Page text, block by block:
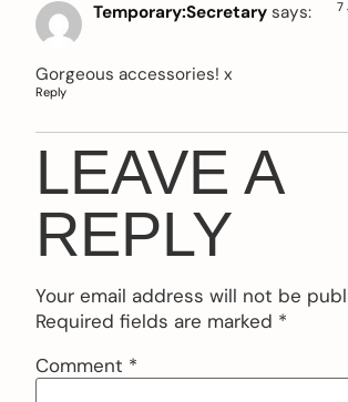
Temporary:Secretary says: 7
Gorgeous accessories! x
Reply
LEAVE A
REPLY
Your email address will not be
Required fields are marked *
Comment *